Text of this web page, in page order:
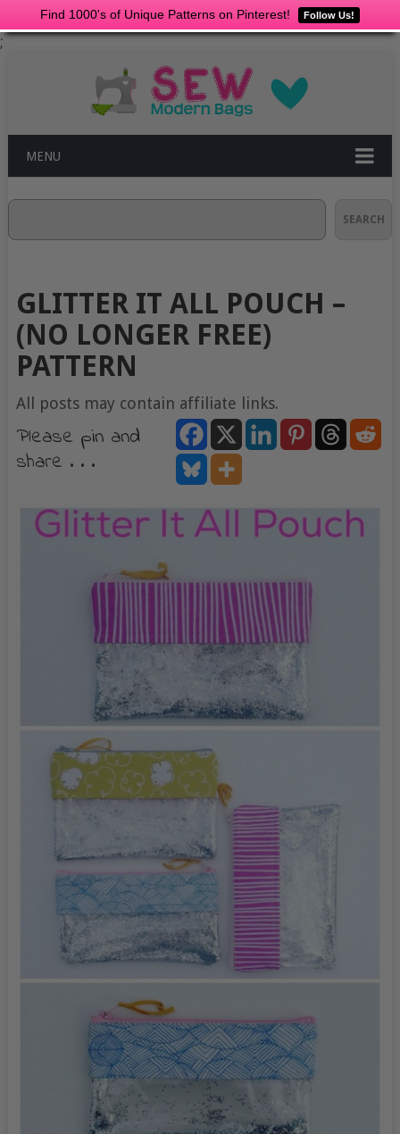
Find 1000's of Unique Patterns on Pinterest! Follow Us!
;
MENU
SEARCH
GLITTER IT ALL POUCH –
(NO LONGER FREE)
PATTERN
All posts may contain affiliate links.
Please pin and
share . . .